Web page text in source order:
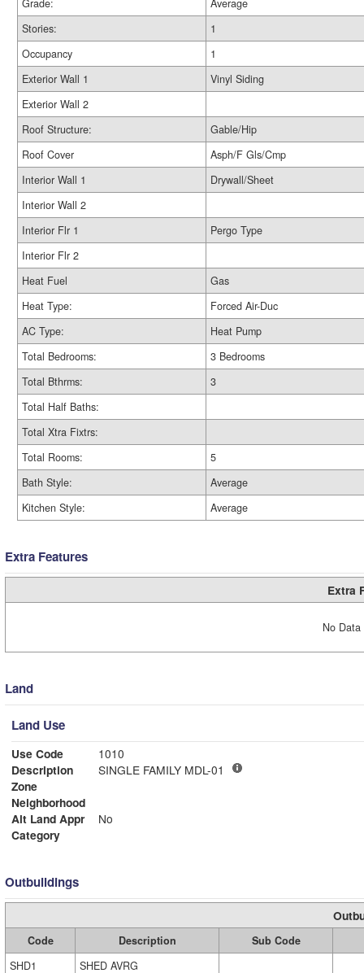
Grade:
Average
Stories:
1
Occupancy
1
Exterior Wall 1
Vinyl Siding
Exterior Wall 2
Roof Structure:
Gable/Hip
Roof Cover
Asph/F Gls/Cmp
Interior Wall 1
Drywall/Sheet
Interior Wall 2
Interior Flr 1
Pergo Type
Interior Flr 2
Heat Fuel
Gas
Heat Type:
Forced Air-Duc
AC Type:
Heat Pump
Total Bedrooms:
3 Bedrooms
Total Bthrms:
3
Total Half Baths:
Total Xtra Fixtrs:
Total Rooms:
5
Bath Style:
Average
Kitchen Style:
Average
Extra Features
Extra
No
Land
Land Use
Use Code
1010
Description
SINGLE FAMILY MDL-01
Zone
Neighborhood
Alt Land Appr
No
Category
Outbuildings
Code Description
Sub Code
SHD1
SHED AVRG